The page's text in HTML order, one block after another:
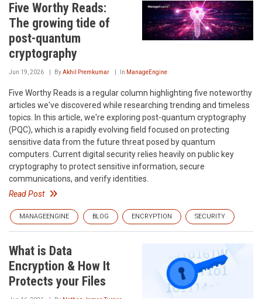
Five Worthy Reads:
The growing tide of
post-quantum
cryptography
Jun 19, 2026 ByAkhil Premkumar In ManageEngine
Five Worthy Reads is a regular column highlighting five noteworthy
articles we've discovered while researching trending and timeless
topics. In this article, we're exploring post-quantum cryptography
(PQC), which is a rapidly evolving field focused on protecting
sensitive data from the future threat posed by quantum
computers. Current digital security relies heavily on public key
cryptography to protect sensitive information, secure
communications, and verify identities.
Read Post
MANAGEENGINE BLOG ENCRYPTION SECURITY
What is Data
Encryption & How It
Protects your Files